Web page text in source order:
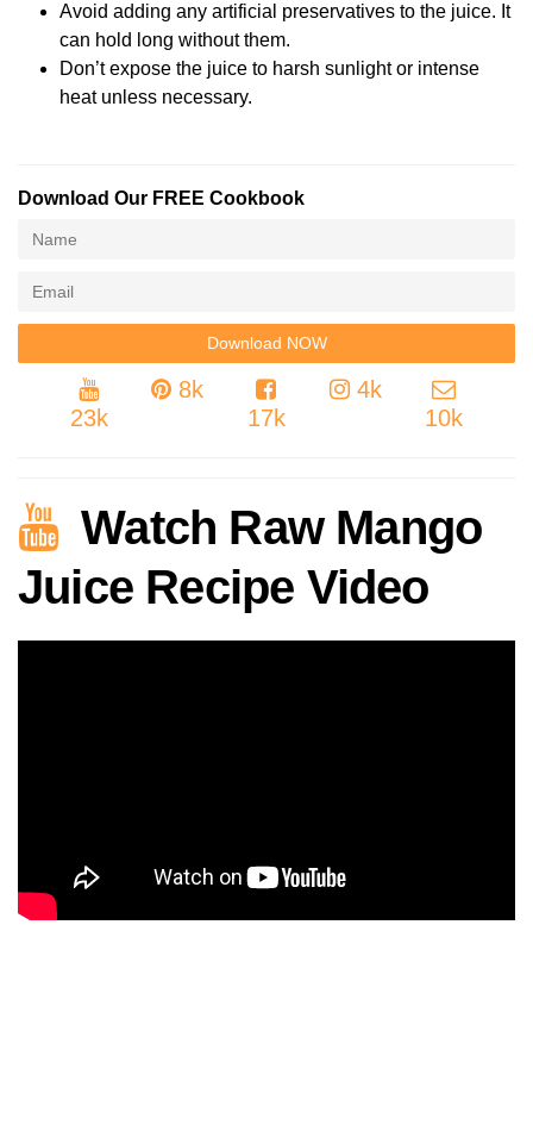
Avoid adding any artificial preservatives to the juice. It
can hold long without them.
Don’t expose the juice to harsh sunlight or intense
heat unless necessary.
Download Our FREE Cookbook
23k
8k
17k
4k
10k
Watch Raw Mango
Juice Recipe Video